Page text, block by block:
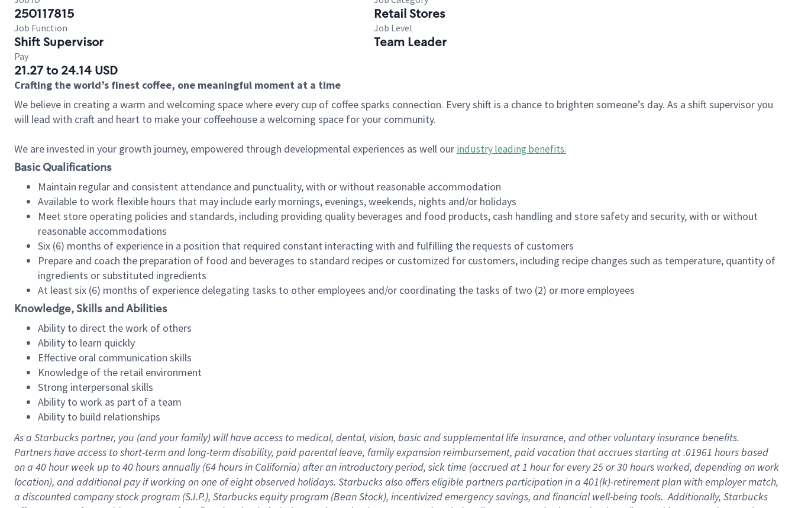
250117815 Retail Stores
Job Function
Shift Supervisor
Job Level
Team Leader
Pay
21.27 to 24.14 USD
Crafting the world’s finest coffee, one meaningful moment at a time
We believe in creating a warm and welcoming space where every cup of coffee sparks connection. Every shift is a chance to brighten someone’s day. As a shift supervisor you
will lead with craft and heart to make your coffeehouse a welcoming space for your community.
We are invested in your growth journey, empowered through developmental experiences as well our industry leading benefits.
Basic Qualifications
Maintain regular and consistent attendance and punctuality, with or without reasonable accommodation
Available to work flexible hours that may include early mornings, evenings, weekends, nights and/or holidays
Meet store operating policies and standards, including providing quality beverages and food products, cash handling and store safety and security, with or without
reasonable accommodations
Six (6) months of experience in a position that required constant interacting with and fulfilling the requests of customers
Prepare and coach the preparation of food and beverages to standard recipes or customized for customers, including recipe changes such as temperature, quantity of
ingredients or substituted ingredients
At least six (6) months of experience delegating tasks to other employees and/or coordinating the tasks of two (2) or more employees
Knowledge, Skills and Abilities
Ability to direct the work of others
Ability to learn quickly
Effective oral communication skills
Knowledge of the retail environment
Strong interpersonal skills
Ability to work as part of a team
Ability to build relationships
As a Starbuckspartner, you (and your family) will have access to medical, dental, vision, basicand supplementallife insurance, andother voluntary insurance benefits.
Partners have access toshort-term and long-term disability, paid parental leave, familyexpansionreimbursement, paid vacation thataccrues starting at .01961 hours based
on a 40 hourweek up to40 hoursannually (64 hoursin California)after an introductory period, sick time (accrued at1 hour for every25 or 30 hours worked, depending on work
location), andadditional payif working onone ofeightobservedholidays. Starbucks also offerseligible partnersparticipation in a 401(k)-retirementplan with employer match,
a discounted company stockprogram (S.I.P.), Starbucks equity program (Bean Stock), incentivizedemergency savings, and financial well-being tools.Additionally, Starbucks